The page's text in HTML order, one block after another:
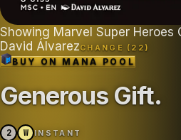
Showing Marvel Super Heroes
David ÁlvarezCHANGE ( 22 )
BUY ONMANA POOL
Generous Gift.
2 W INSTANT